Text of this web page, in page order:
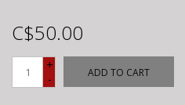
C$50.00
+
-
ADD TO CART